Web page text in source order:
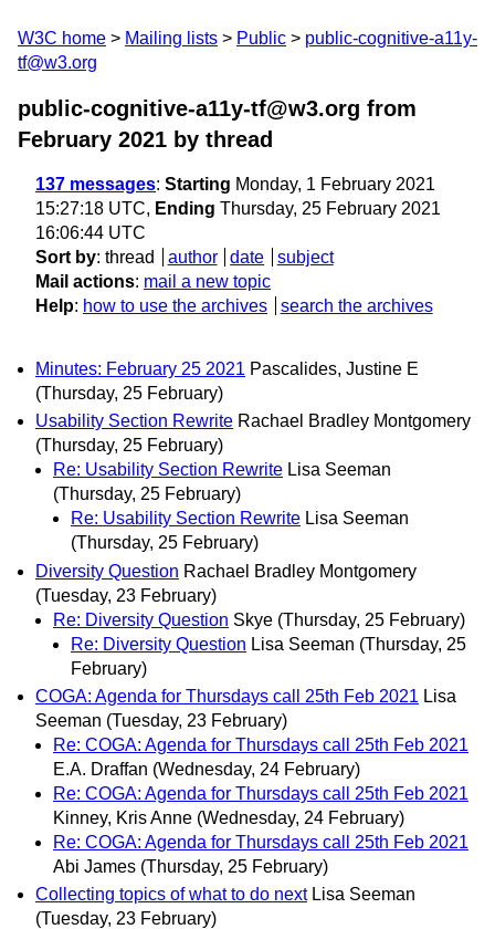
W3C home Mailing lists Public
public-cognitive-a11y-
tf@w3.org
public-cognitive-a11y-tf@w3.org from
February 2021 by thread
137 messages: Starting Monday, 1 February 2021
15:27:18 UTC, Ending Thursday, 25 February 2021
16:06:44 UTC
Sort by: thread author date
subject
Mail actions: mail a new topic
Help: how to use the archives search the archives
Minutes: February 25 2021 Pascalides, Justine E
(Thursday, 25 February)
Usability Section Rewrite Rachael Bradley Montgomery
(Thursday, 25 February)
Re: Usability Section Rewrite Lisa Seeman
(Thursday, 25 February)
Re: Usability Section Rewrite Lisa Seeman
(Thursday, 25 February)
Diversity Question Rachael Bradley Montgomery
(Tuesday, 23 February)
Re: Diversity Question Skye (Thursday, 25 February)
Re: Diversity Question Lisa Seeman (Thursday, 25
February)
COGA: Agenda for Thursdays call 25th Feb 2021 Lisa
Seeman (Tuesday, 23 February)
Re: COGA: Agenda for Thursdays call 25th Feb 2021
E.A. Draffan (Wednesday, 24 February)
Re: COGA: Agenda for Thursdays call 25th Feb 2021
Kinney, Kris Anne (Wednesday, 24 February)
Re: COGA: Agenda for Thursdays call 25th Feb 2021
Abi James (Thursday, 25 February)
Collecting topics of what to do next Lisa Seeman
(Tuesday, 23 February)